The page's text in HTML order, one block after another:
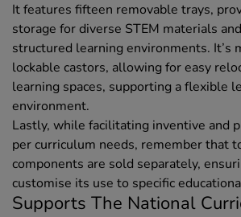
It features fifteen removable trays,
storage for diverse STEM materials
structured learning environments. It’s
lockable castors, allowing for easy
learning spaces, supporting a flexible
environment.
Lastly, while facilitating inventive and
per curriculum needs, remember that
components are sold separately,
customise its use to specific
Supports The National